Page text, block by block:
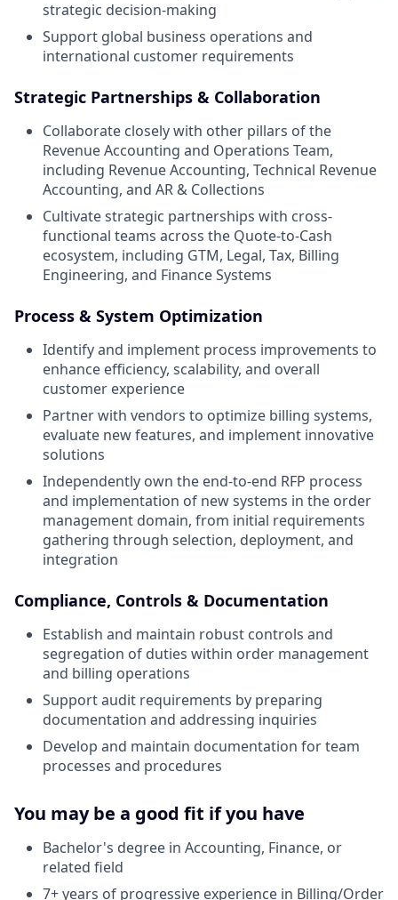
strategic decision-making
Support global business operations and
international customer requirements
Strategic Partnerships & Collaboration
Collaborate closely with other pillars of the
Revenue Accounting and Operations Team,
including Revenue Accounting, Technical Revenue
Accounting, and AR & Collections
Cultivate strategic partnerships with cross-
functional teams across the Quote-to-Cash
ecosystem, including GTM, Legal, Tax, Billing
Engineering, and Finance Systems
Process & System Optimization
Identify and implement process improvements to
enhance efficiency, scalability, and overall
customer experience
Partner with vendors to optimize billing systems,
evaluate new features, and implement innovative
solutions
Independently own the end-to-end RFP process
and implementation of new systems in the order
management domain, from initial requirements
gathering through selection, deployment, and
integration
Compliance, Controls & Documentation
Establish and maintain robust controls and
segregation of duties within order management
and billing operations
Support audit requirements by preparing
documentation and addressing inquiries
Develop and maintain documentation for team
processes and procedures
You may be a good fit if you have
Bachelor's degree in Accounting, Finance, or
related field
7+ years of progressive experience in Billing/Order